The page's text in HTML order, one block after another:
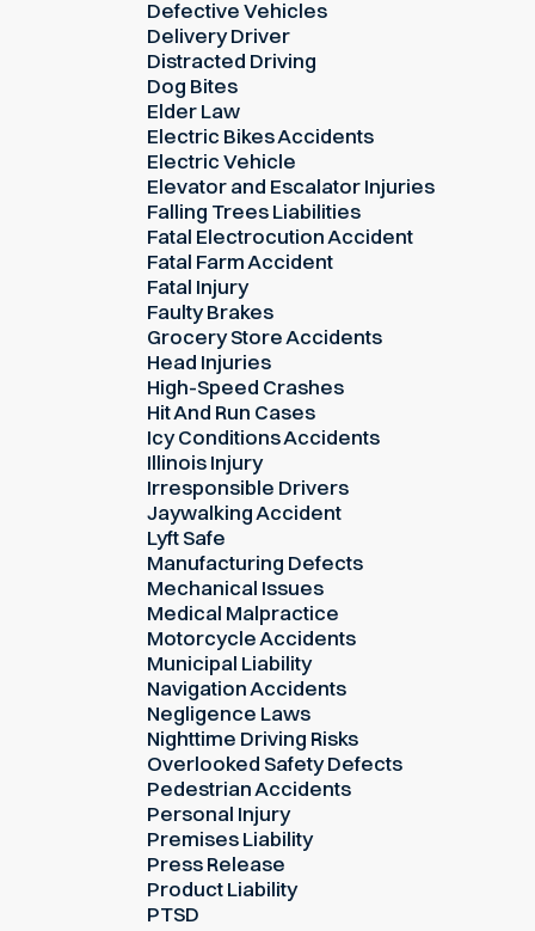
Defective Vehicles
Delivery Driver
Distracted Driving
Dog Bites
Elder Law
Electric Bikes Accidents
Electric Vehicle
Elevator and Escalator Injuries
Falling Trees Liabilities
Fatal Electrocution Accident
Fatal Farm Accident
Fatal Injury
Faulty Brakes
Grocery Store Accidents
Head Injuries
High-Speed Crashes
Hit And Run Cases
Icy Conditions Accidents
Illinois Injury
Irresponsible Drivers
Jaywalking Accident
Lyft Safe
Manufacturing Defects
Mechanical Issues
Medical Malpractice
Motorcycle Accidents
Municipal Liability
Navigation Accidents
Negligence Laws
Nighttime Driving Risks
Overlooked Safety Defects
Pedestrian Accidents
Personal Injury
Premises Liability
Press Release
Product Liability
PTSD